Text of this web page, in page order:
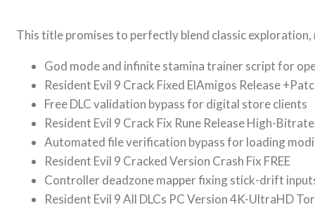
This title promises to perfectly blend classic
God mode and infinite stamina trainer script for
Resident Evil 9 Crack Fixed ElAmigos Release
Free DLC validation bypass for digital store clients
Resident Evil 9 Crack Fix Rune Release High-
Automated file verification bypass for loading
Resident Evil 9 Cracked Version Crash Fix FREE
Controller deadzone mapper fixing stick-drift
Resident Evil 9 All DLCs PC Version 4K-UltraHD